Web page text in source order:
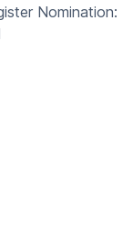
Nomination: